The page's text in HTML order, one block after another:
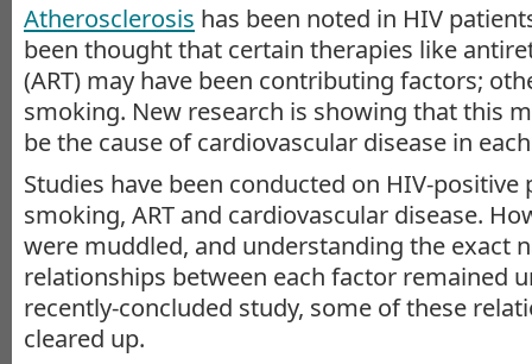
Atherosclerosis has been noted in HIV
been thought that certain therapies like
(ART) may have been contributing factors;
smoking. New research is showing that this
be the cause of cardiovascular disease in
Studies have been conducted on HIV-
smoking, ART and cardiovascular disease.
were muddled, and understanding the exact
relationships between each factor remained
recently-concluded study, some of these
cleared up.